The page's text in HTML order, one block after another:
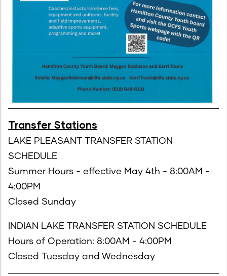
Transfer Stations
LAKE PLEASANT TRANSFER STATION
SCHEDULE
Summer Hours - effective May 4th - 8:00AM -
4:00PM
Closed Sunday
INDIAN LAKE TRANSFER STATION SCHEDULE
Hours of Operation: 8:00AM - 4:00PM
Closed Tuesday and Wednesday